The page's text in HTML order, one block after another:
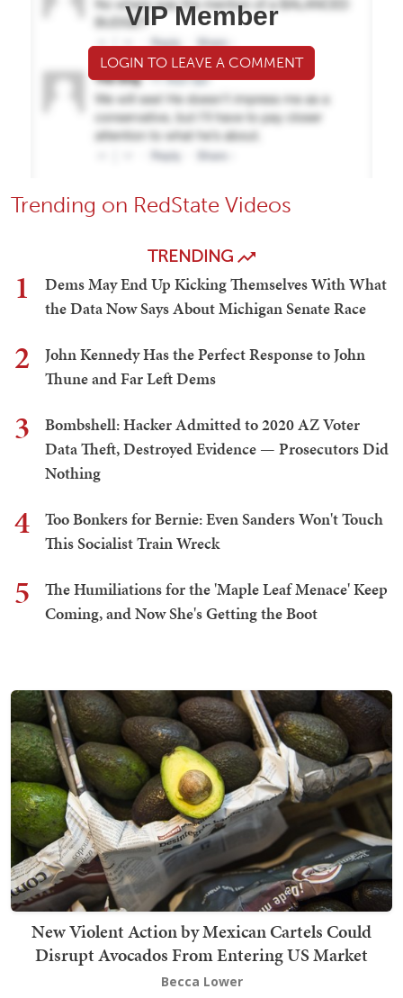
VIP Member
LOGIN TO LEAVE A COMMENT
Trending on RedState Videos
TRENDING
1
Dems May End Up Kicking Themselves With What
the Data Now Says About Michigan Senate Race
2
John Kennedy Has the Perfect Response to John
Thune and Far Left Dems
3
Bombshell: Hacker Admitted to 2020 AZ Voter
Data Theft, Destroyed Evidence — Prosecutors Did
Nothing
4
Too Bonkers for Bernie: Even Sanders Won't Touch
This Socialist Train Wreck
5
The Humiliations for the 'Maple Leaf Menace' Keep
Coming, and Now She's Getting the Boot
New Violent Action by Mexican Cartels Could
Disrupt Avocados From Entering US Market
Becca Lower